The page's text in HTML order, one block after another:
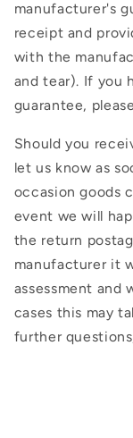
manufacturer's
receipt and
with the
and tear). If you
guarantee,
Should you
let us know as
occasion goods
event we will
the return
manufacturer it
assessment and
cases this may
further